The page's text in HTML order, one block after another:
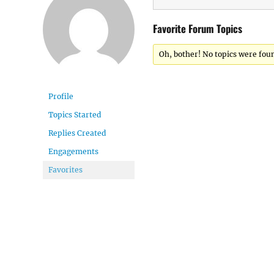
Profile
Topics Started
Replies Created
Engagements
Favorites
Favorite Forum Topics
Oh, bother! No topics were